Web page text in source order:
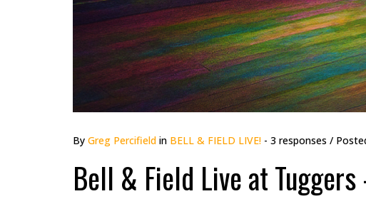
By Greg Percifield in BELL & FIELD LIVE! - 3 responses /
Bell & Field Live at